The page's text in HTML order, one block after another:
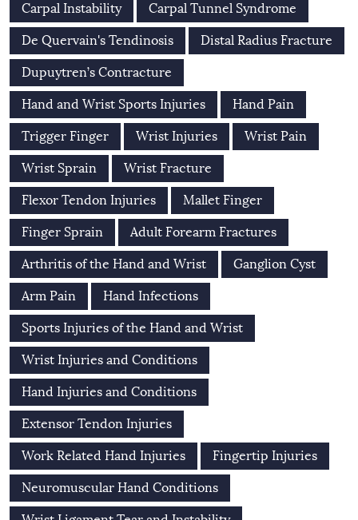
Carpal Instability Carpal Tunnel Syndrome
De Quervain's Tendinosis Distal Radius Fracture
Dupuytren’s Contracture
Hand and Wrist Sports Injuries Hand Pain
Trigger Finger Wrist Injuries Wrist Pain
Wrist Sprain Wrist Fracture
Flexor Tendon Injuries Mallet Finger
Finger Sprain Adult Forearm Fractures
Arthritis of the Hand and Wrist Ganglion Cyst
Arm Pain Hand Infections
Sports Injuries of the Hand and Wrist
Wrist Injuries and Conditions
Hand Injuries and Conditions
Extensor Tendon Injuries
Work Related Hand Injuries Fingertip Injuries
Neuromuscular Hand Conditions